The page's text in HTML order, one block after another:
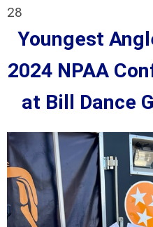
28
Youngest
2024 NPAA
at Bill Dance